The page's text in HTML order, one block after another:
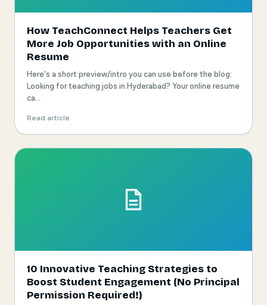
How TeachConnect Helps Teachers Get
More Job Opportunities with an Online
Resume
Here's a short preview/intro you can use before the blog:
Looking for teaching jobs in Hyderabad? Your online resume
ca...
Read article
10 Innovative Teaching Strategies to
Boost Student Engagement (No Principal
Permission Required!)